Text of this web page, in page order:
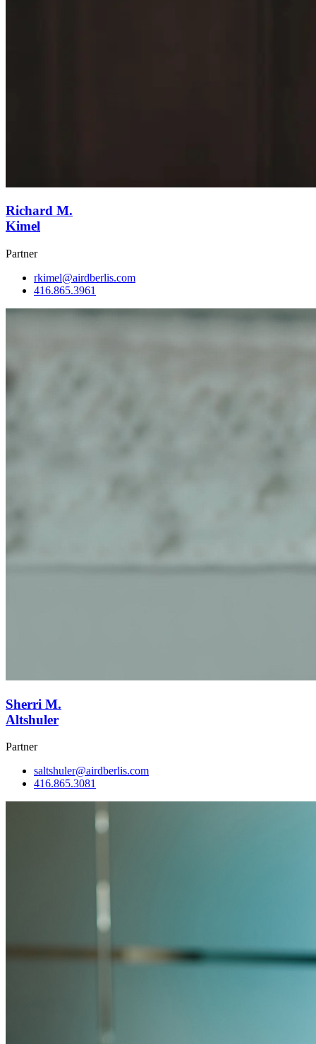
Richard M.
Kimel
Partner
rkimel@airdberlis.com
416.865.3961
Sherri M.
Altshuler
Partner
saltshuler@airdberlis.com
416.865.3081